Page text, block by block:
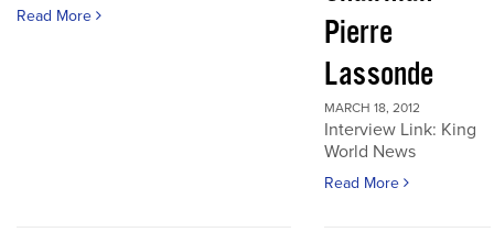
Read More
Pierre
Lassonde
MARCH 18, 2012
Interview Link: King
World News
Read More